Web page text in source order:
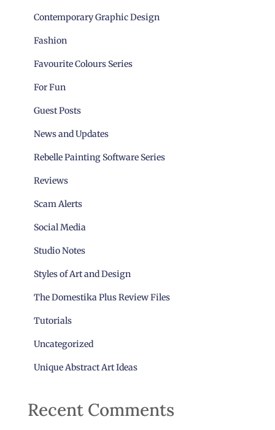
Contemporary Graphic Design
Fashion
Favourite Colours Series
For Fun
Guest Posts
News and Updates
Rebelle Painting Software Series
Reviews
Scam Alerts
Social Media
Studio Notes
Styles of Art and Design
The Domestika Plus Review Files
Tutorials
Uncategorized
Unique Abstract Art Ideas
Recent Comments